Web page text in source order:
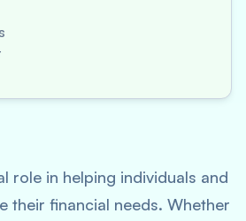
role in helping individuals and
their financial needs. Whether